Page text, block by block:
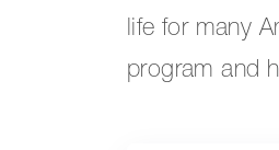
life for many
program and